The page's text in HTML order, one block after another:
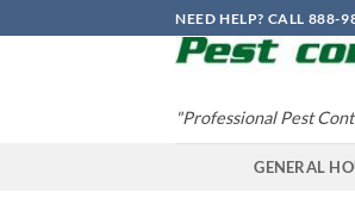
to
NEED HELP? CALL 888-
"Professional Pest
GENERAL